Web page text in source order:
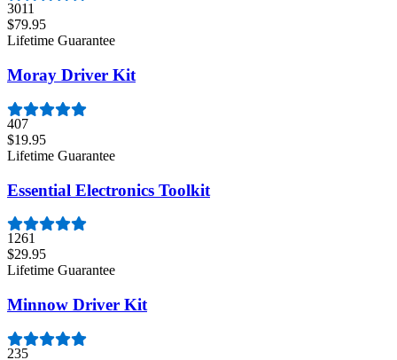
3011
$79.95
Lifetime Guarantee
Moray Driver Kit
407
$19.95
Lifetime Guarantee
Essential Electronics Toolkit
1261
$29.95
Lifetime Guarantee
Minnow Driver Kit
235